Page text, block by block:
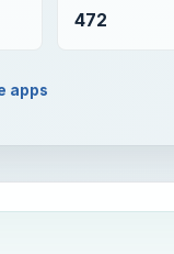
472
apps